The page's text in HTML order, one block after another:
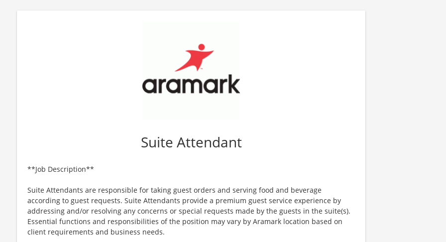
Suite Attendant
**Job Description**
Suite Attendants are responsible for taking guest orders and serving food and beverage
according to guest requests. Suite Attendants provide a premium guest service experience by
addressing and/or resolving any concerns or special requests made by the guests in the suite(s).
Essential functions and responsibilities of the position may vary by Aramark location based on
client requirements and business needs.